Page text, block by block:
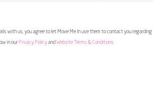
with us, you agree to let Move Me In use them to contact you
in our Privacy Policyand Website Terms & Conditions